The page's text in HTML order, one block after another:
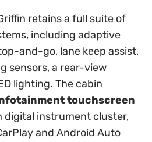
retains a full suite of
including adaptive
and-go, lane keep assist,
sensors, a rear-view
lighting. The cabin
touchscreen
digital instrument cluster,
and Android Auto